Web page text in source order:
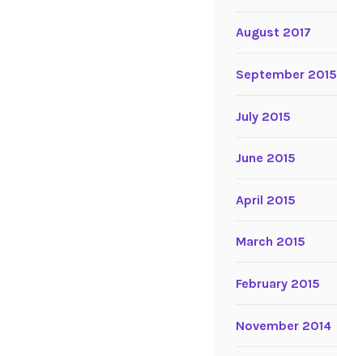
August 2017
September 2015
July 2015
June 2015
April 2015
March 2015
February 2015
November 2014